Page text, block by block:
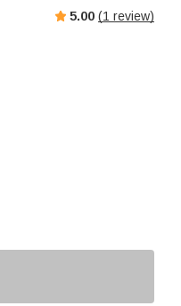
5.00 (1 review)